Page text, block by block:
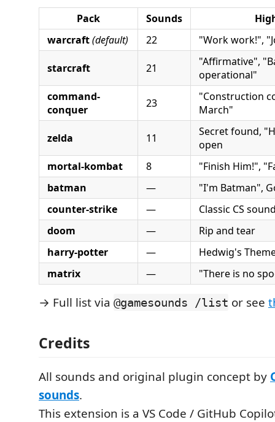
Pack Sounds
warcraft(default) 22 "Work work!",
starcraft 21
"Affirmative",
operational"
command-
conquer
23
"Construction
March"
zelda 11
Secret found,
open
mortal-kombat
8
"Finish Him!",
batman
—
"I'm Batman",
counter-strike
—
Classic CS
doom
—
Rip and tear
harry-potter
—
Hedwig's
matrix
— "There is no
→ Full list via @gamesounds /list or see
Credits
All sounds and original plugin concept by
sounds.
This extension is a VS Code / GitHub